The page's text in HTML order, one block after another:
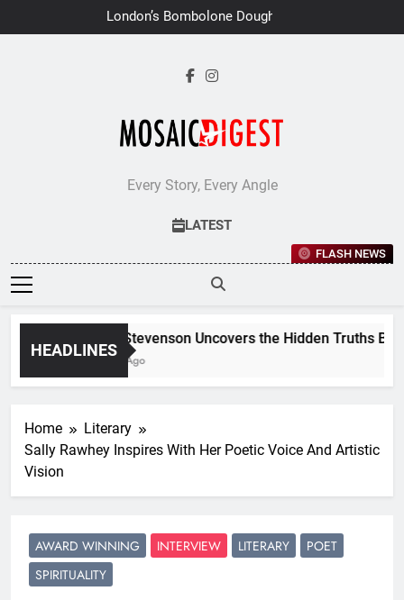
to
London’s Bombolone Doughnuts
Earns Double Success at Great
Every Story, Every Angle
LATEST
FLASH NEWS
HEADLINES
Jane Stevenson Uncovers the Hidden Truths
1 Week Ago
Home
Literary
Sally Rawhey Inspires With Her Poetic Voice And Artistic
Vision
AWARD WINNING INTERVIEW LITERARY
POET
SPIRITUALITY